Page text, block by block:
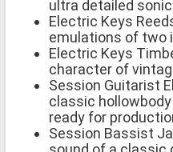
ultra detailed
Electric Keys
emulations of two
Electric Keys
character of
Session Guitarist
classic
ready for
Session Bassist